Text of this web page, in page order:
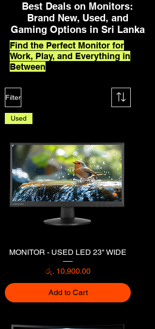
Best Deals on Monitors:
Brand New, Used, and
Gaming Options in Sri Lanka
Find the Perfect Monitor for
Work, Play, and Everything in
Between
Filter
Used
MONITOR - USED LED 23" WIDE
Price
රු. 10,900.00
Add to Cart